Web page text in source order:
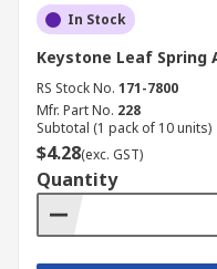
In Stock
Keystone Leaf Spring
RS Stock No. 171-7800
Mfr. Part No. 228
Subtotal (1 pack of 10 units)
$4.28(exc. GST)
Quantity